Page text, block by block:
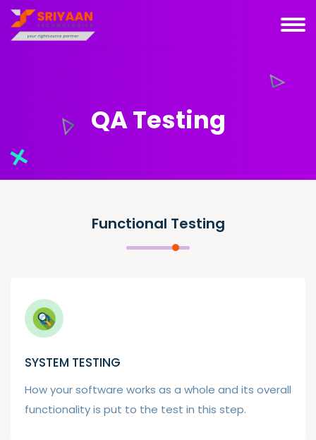
QA Testing
Functional Testing
SYSTEM TESTING
How your software works as a whole and its overall
functionality is put to the test in this step.